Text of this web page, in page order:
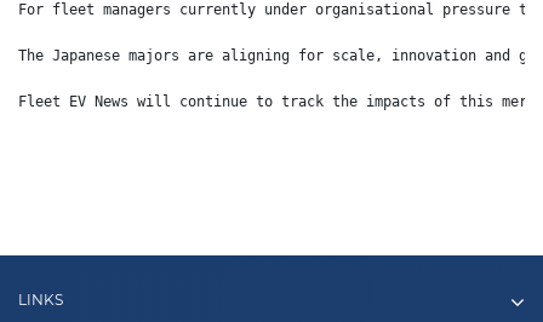
For fleet managers currently under organisational pressure
The Japanese majors are aligning for scale, innovation and
Fleet EV News will continue to track the impacts of this
LINKS